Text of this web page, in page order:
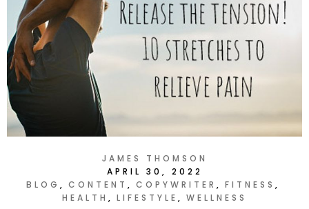
JAMES THOMSON
APRIL 30, 2022
BLOG
CONTENT COPYWRITER
FITNESS
HEALTH
LIFESTYLE WELLNESS